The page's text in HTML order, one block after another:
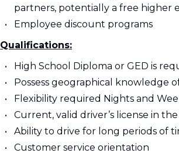
partners, potentially a free higher
Employee discount programs
Qualifications:
High School Diploma or GED is
Possess geographical knowledge
Flexibility required Nights and
Current, valid driver’s license in
Ability to drive for long periods of
Customer service orientation